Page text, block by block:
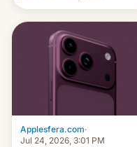
remain under tight court-
imposed restrictions
Applesfera.com·
Jul 24, 2026, 3:01 PM